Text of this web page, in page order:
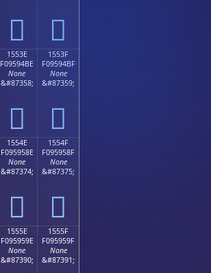
𕔮 𕔯
1553E
F09594BE
None
&#87358;
𕔾
1553F
F09594BF
None
&#87359;
𕔿
1554E
F095958E
None
&#87374;
𕕎
1554F
F095958F
None
&#87375;
𕕏
1555E
F095959E
None
&#87390;
1555F
F095959F
None
&#87391;